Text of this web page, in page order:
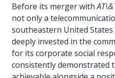
Before its merger with
not only a
southeastern United
deeply invested in the
for its corporate social
consistently demonstrated